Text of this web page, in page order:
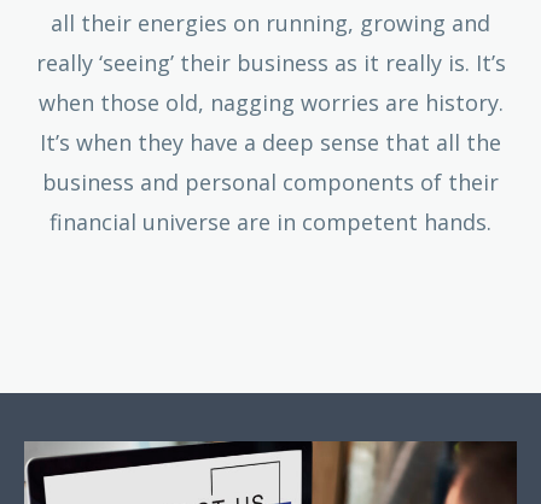
all their energies on running, growing and
really ‘seeing’ their business as it really is. It’s
when those old, nagging worries are history.
It’s when they have a deep sense that all the
business and personal components of their
financial universe are in competent hands.